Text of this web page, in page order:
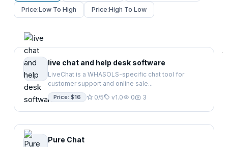
Price:Low To High Price:High To Low
live chat and help desk software
LiveChat is a WHASOLS-specific chat tool for
customer support and online sale...
Price: $16 0/5 v1.0 0 3
Pure Chat